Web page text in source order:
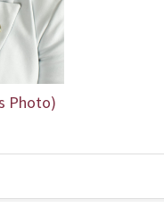
Photo)